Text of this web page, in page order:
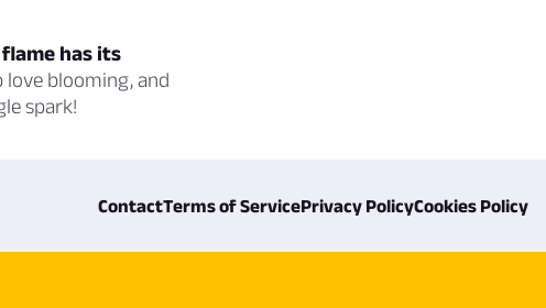
has its
love blooming, and
spark!
ContactTerms of ServicePrivacy PolicyCookies Policy